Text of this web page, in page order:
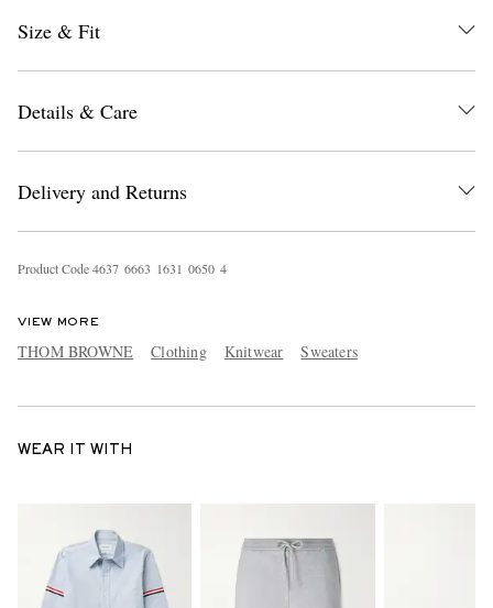
Size & Fit
Details & Care
Delivery and Returns
Product Code4637 6663 1631 0650 4
VIEW MORE
THOM BROWNE Clothing Knitwear Sweaters
WEAR IT WITH